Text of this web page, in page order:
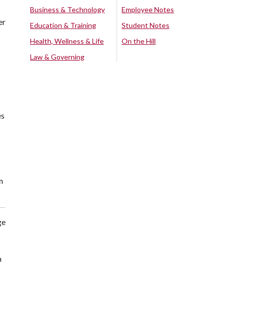
Business & Technology
Education & Training
Health, Wellness & Life
Law & Governing
Employee Notes
Student Notes
On the Hill